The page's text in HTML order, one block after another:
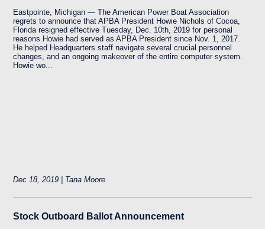
Eastpointe, Michigan — The American Power Boat Association
regrets to announce that APBA President Howie Nichols of Cocoa,
Florida resigned effective Tuesday, Dec. 10th, 2019 for personal
reasons.Howie had served as APBA President since Nov. 1, 2017.
He helped Headquarters staff navigate several crucial personnel
changes, and an ongoing makeover of the entire computer system.
Howie wo...
Dec 18, 2019 | Tana Moore
Stock Outboard Ballot Announcement